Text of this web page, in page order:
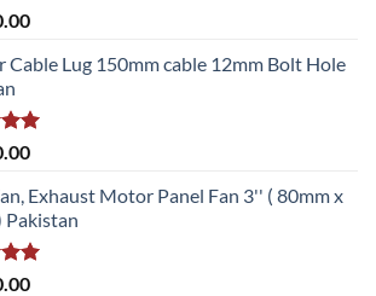
Cable Lug 150mm cable 12mm Bolt Hole
Exhaust Motor Panel Fan 3'' ( 80mm x
Pakistan